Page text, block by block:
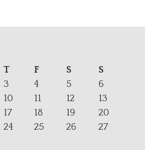
T F S
S
3 4 5
6
10 11 12
13
17 18 19
20
24 25 26
27